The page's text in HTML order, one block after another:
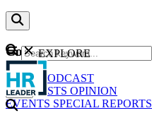
Content
NEWS
PODCAST
WEBCASTS OPINION
EVENTS SPECIAL REPORTS
GO
EXPLORE